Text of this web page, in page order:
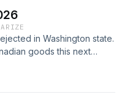
in Washington state.
goods this next
aging. New Jersey
Follow us: